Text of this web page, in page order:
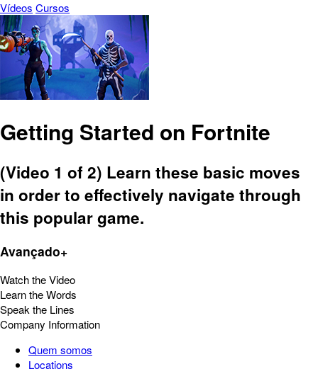
Vídeos Cursos
Getting Started on Fortnite
(Video 1 of 2) Learn these basic moves
in order to effectively navigate through
this popular game.
Avançado+
Watch the Video
Learn the Words
Speak the Lines
Company Information
Quem somos
Locations